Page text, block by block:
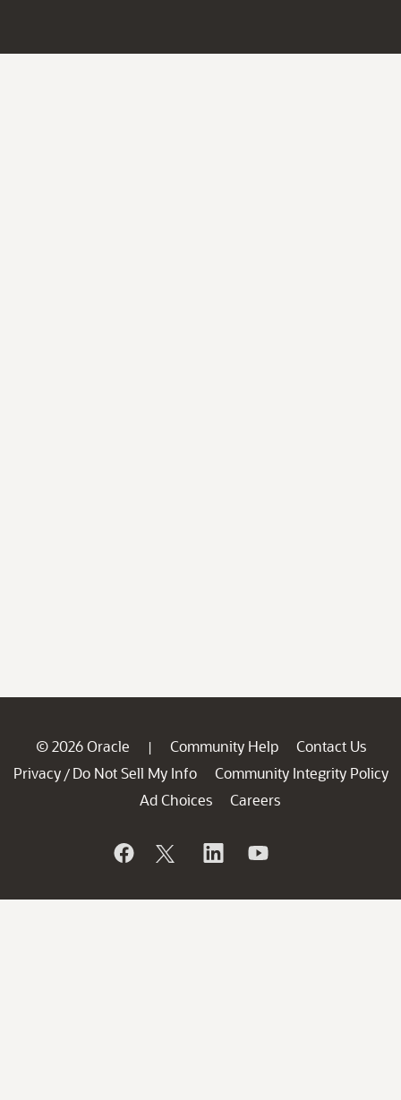
© 2026 Oracle | Community Help
Contact Us
Privacy / Do Not Sell My Info
Community Integrity Policy
Ad Choices
Careers